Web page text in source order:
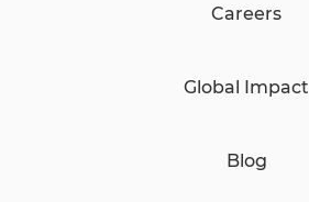
Careers
Global Impact
Blog